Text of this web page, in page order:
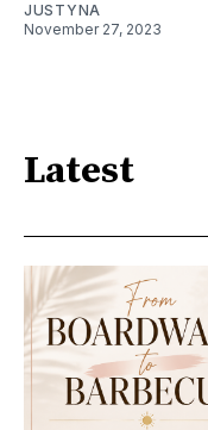
JUSTYNA
November 27, 2023
Latest